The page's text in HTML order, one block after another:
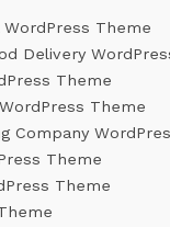
WordPress Theme
Delivery
Theme
Theme
Company
Theme
Theme